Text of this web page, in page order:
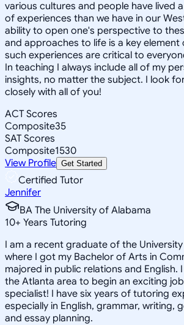
various cultures and people have lived
of experiences than we have in our
ability to open one's perspective to
and approaches to life is a key element
such experiences are critical to
In teaching I always include all of my
insights, no matter the subject. I look
closely with all of you!
ACT Scores
Composite35
SAT Scores
Composite1530
View Profile Get Started
Certified Tutor
Jennifer
BA The University of Alabama
10+ Years Tutoring
I am a recent graduate of the
where I got my Bachelor of Arts in
majored in public relations and English.
the Atlanta area to begin an exciting
specialist! I have six years of tutoring
especially in English, grammar, writing,
and essay planning.